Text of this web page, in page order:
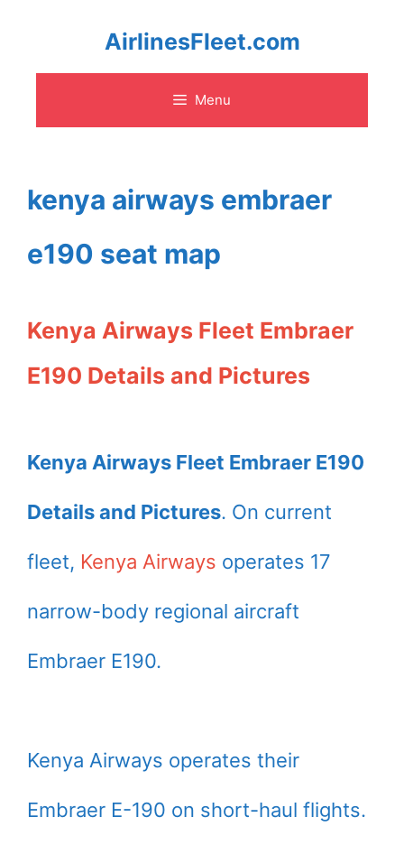
content
AirlinesFleet.com
Menu
kenya airways embraer
e190 seat map
Kenya Airways Fleet Embraer
E190 Details and Pictures
Kenya Airways Fleet Embraer E190
Details and Pictures. On current
fleet, Kenya Airways operates 17
narrow-body regional aircraft
Embraer E190.
Kenya Airways operates their
Embraer E-190 on short-haul flights.